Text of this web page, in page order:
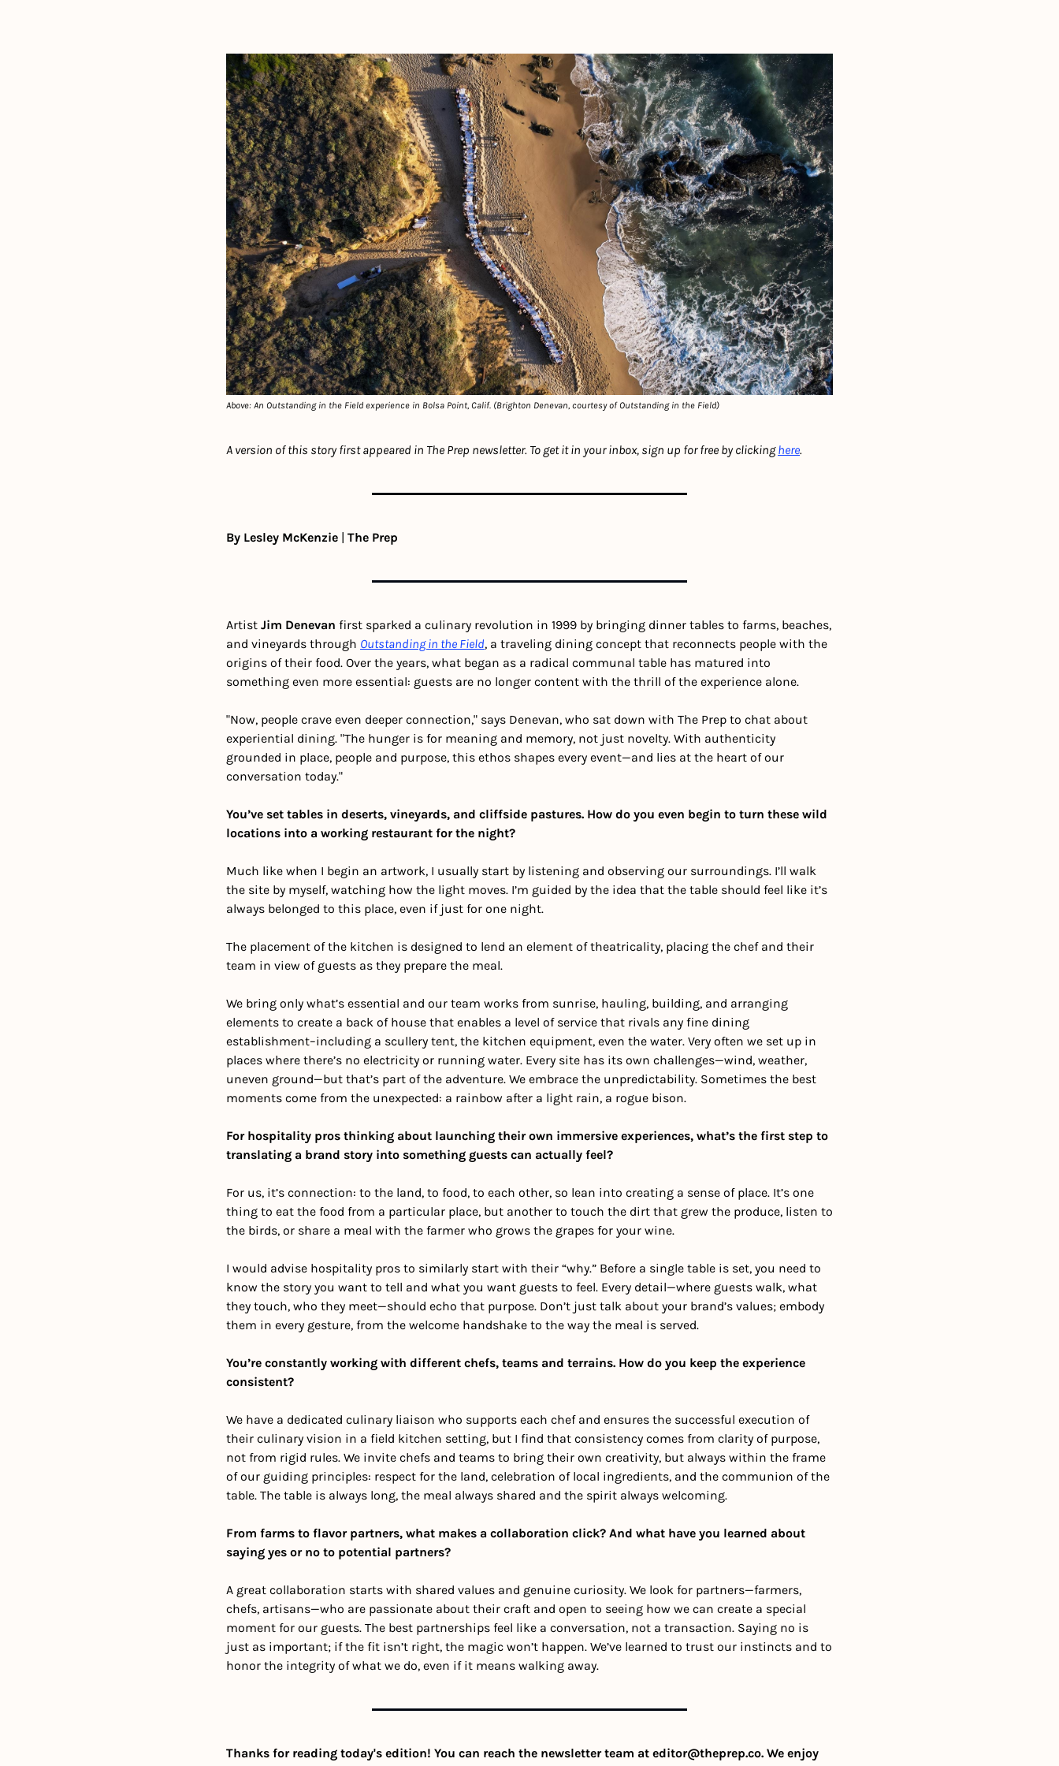
Above: An Outstanding in the Field experience in Bolsa Point, Calif. (Brighton Denevan, courtesy of Outstanding in the Field)
A version of this story first appeared in The Prep newsletter. To get it in your inbox, sign up for free by clicking here.
By Lesley McKenzie | The Prep
Artist Jim Denevan first sparked a culinary revolution in 1999 by bringing dinner tables to farms, beaches,
and vineyards through Outstanding in the Field, a traveling dining concept that reconnects people with the
origins of their food. Over the years, what began as a radical communal table has matured into
something even more essential: guests are no longer content with the thrill of the experience alone.
"Now, people crave even deeper connection," says Denevan, who sat down with The Prep to chat about
experiential dining. "The hunger is for meaning and memory, not just novelty. With authenticity
grounded in place, people and purpose, this ethos shapes every event—and lies at the heart of our
conversation today."
You’ve set tables in deserts, vineyards, and cliffside pastures. How do you even begin to turn these wild
locations into a working restaurant for the night?
Much like when I begin an artwork, I usually start by listening and observing our surroundings. I’ll walk
the site by myself, watching how the light moves. I’m guided by the idea that the table should feel like it’s
always belonged to this place, even if just for one night.
The placement of the kitchen is designed to lend an element of theatricality, placing the chef and their
team in view of guests as they prepare the meal.
We bring only what’s essential and our team works from sunrise, hauling, building, and arranging
elements to create a back of house that enables a level of service that rivals any fine dining
establishment–including a scullery tent, the kitchen equipment, even the water. Very often we set up in
places where there’s no electricity or running water. Every site has its own challenges—wind, weather,
uneven ground—but that’s part of the adventure. We embrace the unpredictability. Sometimes the best
moments come from the unexpected: a rainbow after a light rain, a rogue bison.
For hospitality pros thinking about launching their own immersive experiences, what’s the first step to
translating a brand story into something guests can actually feel?
For us, it’s connection: to the land, to food, to each other, so lean into creating a sense of place. It’s one
thing to eat the food from a particular place, but another to touch the dirt that grew the produce, listen to
the birds, or share a meal with the farmer who grows the grapes for your wine.
I would advise hospitality pros to similarly start with their “why.” Before a single table is set, you need to
know the story you want to tell and what you want guests to feel. Every detail—where guests walk, what
they touch, who they meet—should echo that purpose. Don’t just talk about your brand’s values; embody
them in every gesture, from the welcome handshake to the way the meal is served.
You’re constantly working with different chefs, teams and terrains. How do you keep the experience
consistent?
We have a dedicated culinary liaison who supports each chef and ensures the successful execution of
their culinary vision in a field kitchen setting, but I find that consistency comes from clarity of purpose,
not from rigid rules. We invite chefs and teams to bring their own creativity, but always within the frame
of our guiding principles: respect for the land, celebration of local ingredients, and the communion of the
table. The table is always long, the meal always shared and the spirit always welcoming.
From farms to flavor partners, what makes a collaboration click? And what have you learned about
saying yes or no to potential partners?
A great collaboration starts with shared values and genuine curiosity. We look for partners—farmers,
chefs, artisans—who are passionate about their craft and open to seeing how we can create a special
moment for our guests. The best partnerships feel like a conversation, not a transaction. Saying no is
just as important; if the fit isn’t right, the magic won’t happen. We’ve learned to trust our instincts and to
honor the integrity of what we do, even if it means walking away.
Thanks for reading today's edition! You can reach the newsletter team at editor@theprep.co. We enjoy